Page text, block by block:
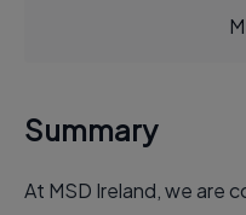
Summary
At MSD Ireland, we are